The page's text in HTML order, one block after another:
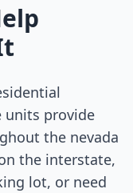
units provide
the nevada
the interstate,
lot, or need